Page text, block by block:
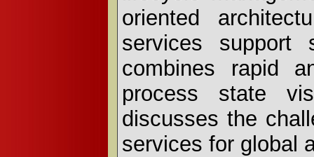
oriented
services support
combines rapid
process state
discusses the
services for global